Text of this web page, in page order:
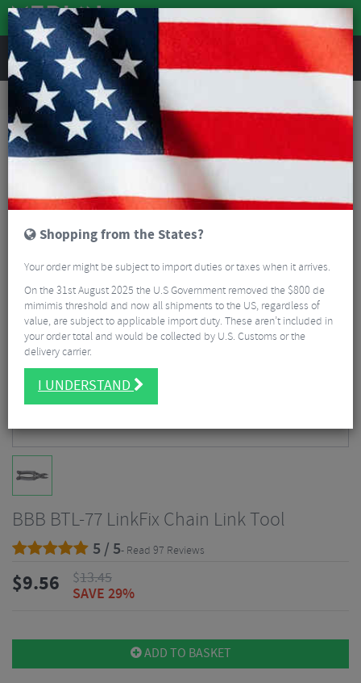
REVIEWS
Workshop Bike Tools & Maintenance
BBB BTL-77 LinkFix Chain Link Tool
BBB BTL-77 LinkFix Chain Link Tool
5 / 5- Read 97 Reviews
$9.56 $13.45
SAVE 29%
ADD TO BASKET
Shopping from the States?
Your order might be subject to import duties or taxes when it arrives.
On the 31st August 2025 the U.S Government removed the $800 de
mimimis threshold and now all shipments to the US, regardless of
value, are subject to applicable import duty. These aren’t included in
your order total and would be collected by U.S. Customs or the
delivery carrier.
I UNDERSTAND